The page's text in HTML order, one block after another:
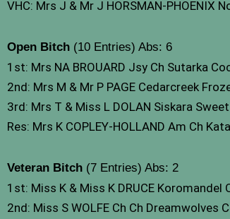
VHC: Mrs J & Mr J HORSMAN-PHOENIX
Open Bitch (10 Entries) Abs: 6
1st: Mrs NA BROUARD Jsy Ch Sutarka
2nd: Mrs M & Mr P PAGE Cedarcreek
3rd: Mrs T & Miss L DOLAN Siskara
Res: Mrs K COPLEY-HOLLAND Am Ch
Veteran Bitch (7 Entries) Abs: 2
1st: Miss K & Miss K DRUCE Koromandel
2nd: Miss S WOLFE Ch Ch Dreamwolves